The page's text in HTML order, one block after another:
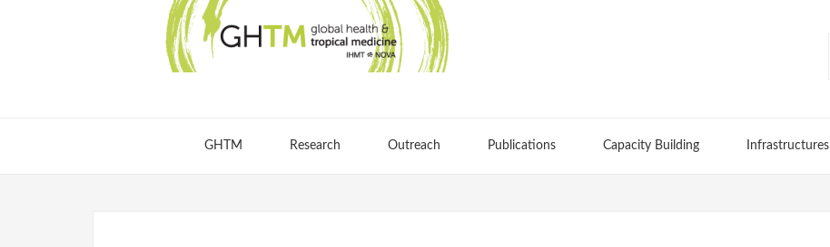
GHTM Research Outreach Publications Capacity Building Infrastructures